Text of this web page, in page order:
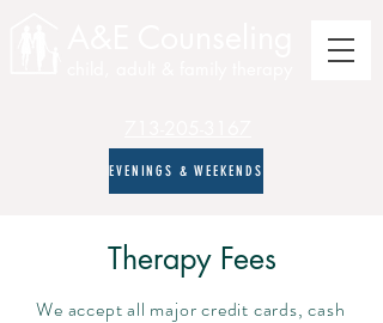
EVENINGS & WEEKENDS
Therapy Fees
We accept all major credit cards, cash